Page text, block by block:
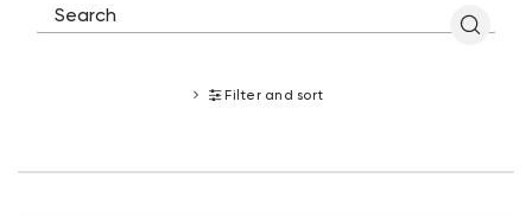
Filter and sort